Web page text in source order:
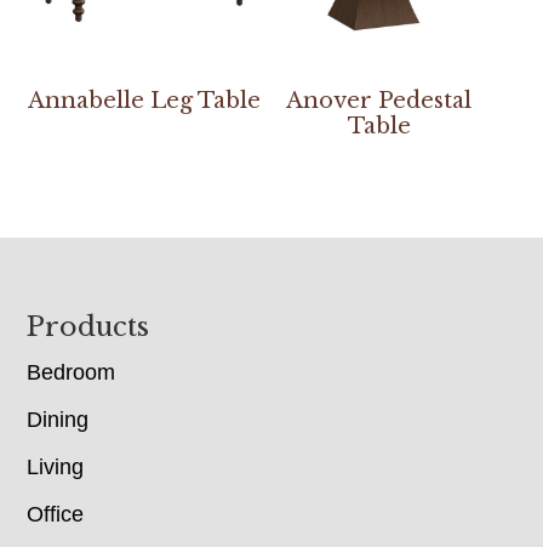
Annabelle Leg Table
Anover Pedestal
Table
Footer
Products
Bedroom
Dining
Living
Office